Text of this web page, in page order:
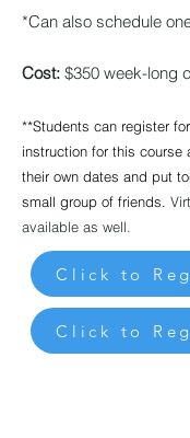
*Can also schedule
Cost: $350 week-long
**Students can register
instruction for this course
their own dates and put
small group of friends.
available as well.
Click to
Click to